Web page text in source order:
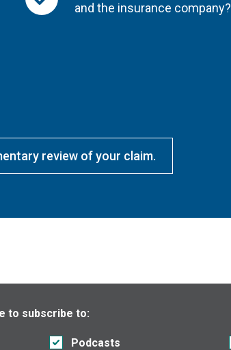
and the insurance company?
review of your claim.
to subscribe to:
Podcasts